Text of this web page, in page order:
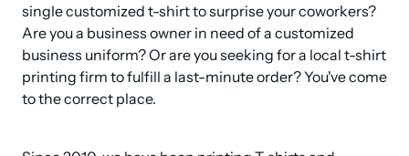
single customized t-shirt to surprise your coworkers?
Are you a business owner in need of a customized
business uniform? Or are you seeking for a local t-shirt
printing firm to fulfill a last-minute order? You've come
to the correct place.